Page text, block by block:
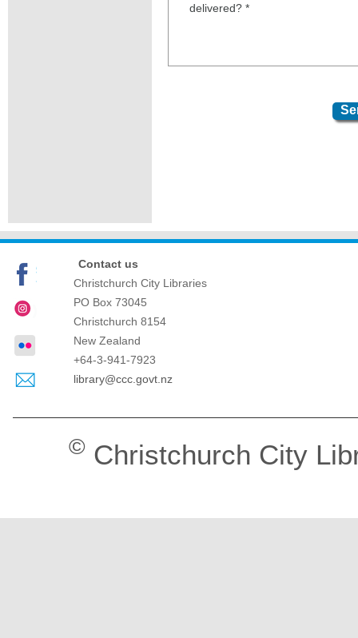
delivered? *
Contact us
Christchurch City Libraries
PO Box 73045
Christchurch 8154
New Zealand
+64-3-941-7923
library@ccc.govt.nz
© Christchurch City